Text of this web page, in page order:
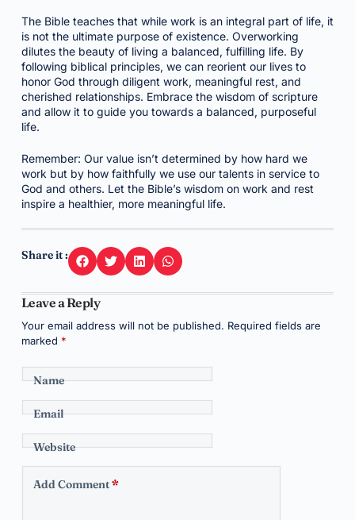
The Bible teaches that while work is an integral part of life, it
is not the ultimate purpose of existence. Overworking
dilutes the beauty of living a balanced, fulfilling life. By
following biblical principles, we can reorient our lives to
honor God through diligent work, meaningful rest, and
cherished relationships. Embrace the wisdom of scripture
and allow it to guide you towards a balanced, purposeful
life.
Remember: Our value isn’t determined by how hard we
work but by how faithfully we use our talents in service to
God and others. Let the Bible’s wisdom on work and rest
inspire a healthier, more meaningful life.
Share it :
Leave a Reply
Your email address will not be published. Required fields are
marked *
Name
Email
Website
Add Comment*